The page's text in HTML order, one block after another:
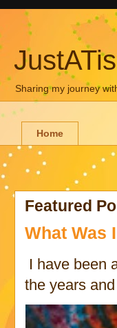
Sharing my journey
Home
Featured
What Was
I have been
the years